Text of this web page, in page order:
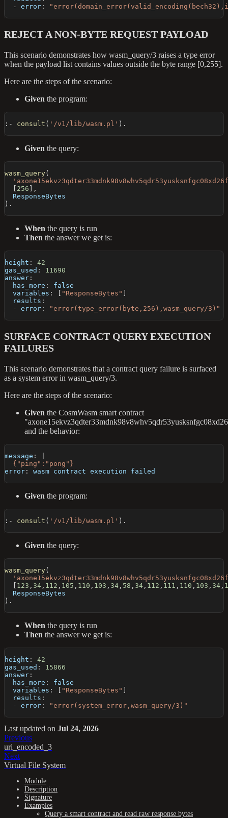
-
error :
REJECT A NON-BYTE REQUEST PAYLOAD
This scenario demonstrates how wasm_query/3 raises a type error
when the payload list contains values outside the byte range [0,255].
Here are the steps of the scenario:
Given the program:
:- consult ( '/v1/lib/wasm.pl' ) .
Given the query:
wasm_query(
256
,
  ResponseBytes
) .
When the query is run
Then the answer we get is:
height :
42
gas_used :
11690
answer :
has_more :
false
variables : "ResponseBytes"
results :
-
error : "error(type_error(byte,256),wasm_query/3)"
SURFACE CONTRACT QUERY EXECUTION
FAILURES
This scenario demonstrates that a contract query failure is surfaced
as a system error in wasm_query/3.
Here are the steps of the scenario:
Given the CosmWasm smart contract
and the behavior:
message :
  {"ping":"pong"}
error : wasm contract execution failed
Given the program:
:- consult ( '/v1/lib/wasm.pl' ) .
Given the query:
wasm_query(
123 , 34 , 112 , 105 , 110 , 103 , 34 , 58 , 34 , 112 , 111 , 110 , 103 , 34 ,
  ResponseBytes
) .
When the query is run
Then the answer we get is:
height :
42
gas_used :
15866
answer :
has_more :
false
variables : "ResponseBytes"
results :
-
error : "error(system_error,wasm_query/3)"
Last updated on Jul 24, 2026
Previous
uri_encoded_3
Next
Virtual File System
Module
Description
Signature
Examples
Query a smart contract and read raw response bytes